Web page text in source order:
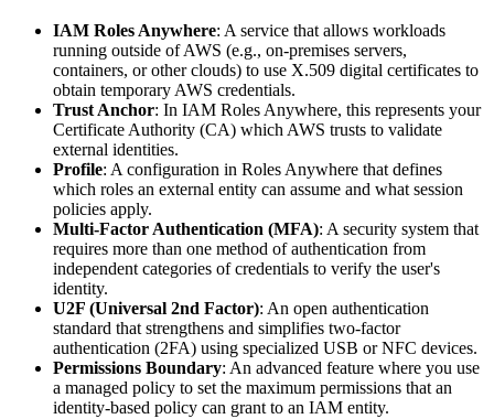
IAM Roles Anywhere: A service that allows workloads
running outside of AWS (e.g., on-premises servers,
containers, or other clouds) to use X.509 digital certificates to
obtain temporary AWS credentials.
Trust Anchor: In IAM Roles Anywhere, this represents your
Certificate Authority (CA) which AWS trusts to validate
external identities.
Profile: A configuration in Roles Anywhere that defines
which roles an external entity can assume and what session
policies apply.
Multi-Factor Authentication (MFA): A security system that
requires more than one method of authentication from
independent categories of credentials to verify the user's
identity.
U2F (Universal 2nd Factor): An open authentication
standard that strengthens and simplifies two-factor
authentication (2FA) using specialized USB or NFC devices.
Permissions Boundary: An advanced feature where you use
a managed policy to set the maximum permissions that an
identity-based policy can grant to an IAM entity.